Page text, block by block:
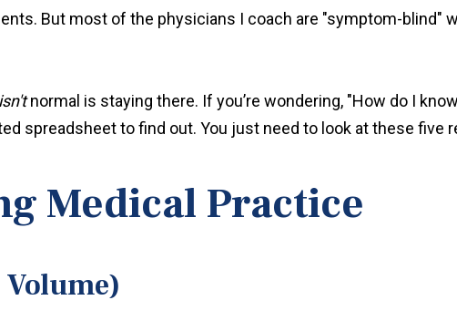
But most of the physicians I coach are "symptom-blind"
isn'tnormal is staying there. If you’re wondering, "How do I
spreadsheet to find out. You just need to look at these five
Medical Practice